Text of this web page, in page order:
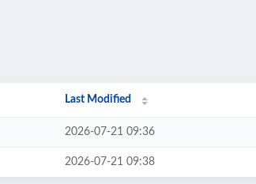
Last Modified
2026-07-21 09:36
2026-07-21 09:38